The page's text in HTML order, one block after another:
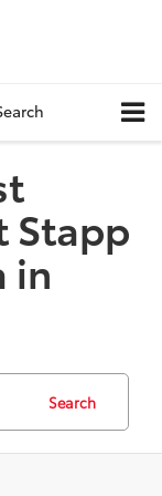
Stapp
in
Search